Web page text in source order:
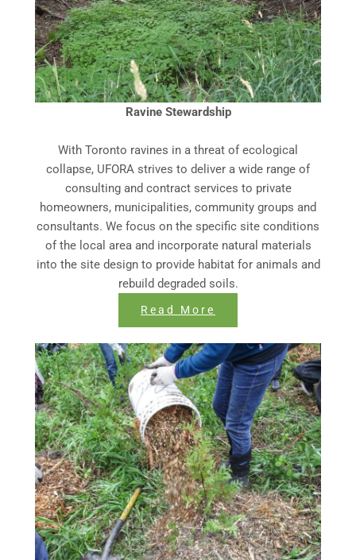
Ravine Stewardship
With Toronto ravines in a threat of ecological
collapse, UFORA strives to deliver a wide range of
consulting and contract services to private
homeowners, municipalities, community groups and
consultants. We focus on the specific site conditions
of the local area and incorporate natural materials
into the site design to provide habitat for animals and
rebuild degraded soils.
Read More